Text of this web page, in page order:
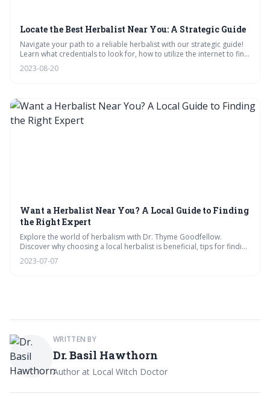
Locate the Best Herbalist Near You: A Strategic Guide
Navigate your path to a reliable herbalist with our strategic guide!
Learn what credentials to look for, how to utilize the internet to find
local experts, and interpret reviews effectively. Equip yourself with
the right questions for consultations, and trust your intuition in your
2023-08-20
Want a Herbalist Near You? A Local Guide to Finding
the Right Expert
Explore the world of herbalism with Dr. Thyme Goodfellow.
Discover why choosing a local herbalist is beneficial, tips for finding
the right expert, what to expect during a consultation, and the best
herbal recipes for optimal health and wellness.
2023-07-07
WRITTEN BY
Dr. Basil Hawthorn
Author at Local Witch Doctor